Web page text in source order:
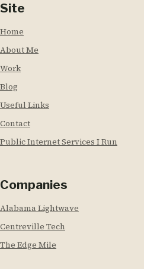
Site
Home
About Me
Work
Blog
Useful Links
Contact
Public Internet Services I Run
Companies
Alabama Lightwave
Centreville Tech
The Edge Mile